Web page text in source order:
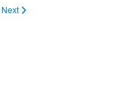
Next